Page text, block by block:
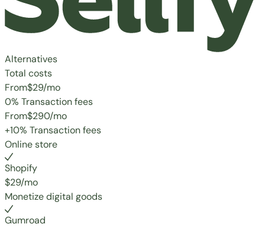
Alternatives
Total costs
From$29/mo
0% Transaction fees
From$290/mo
+10% Transaction fees
Online store
Shopify
$29/mo
Monetize digital goods
Gumroad